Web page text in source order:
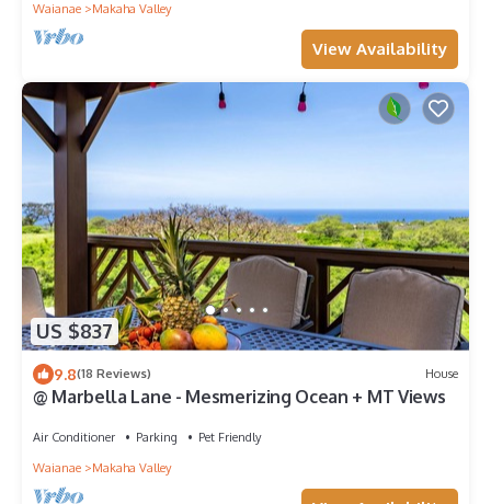
Waianae
Makaha Valley
View Availability
US $837
9.8(18 Reviews) House
@ Marbella Lane - Mesmerizing Ocean + MT Views
Air Conditioner Parking
Pet Friendly
Waianae
Makaha Valley